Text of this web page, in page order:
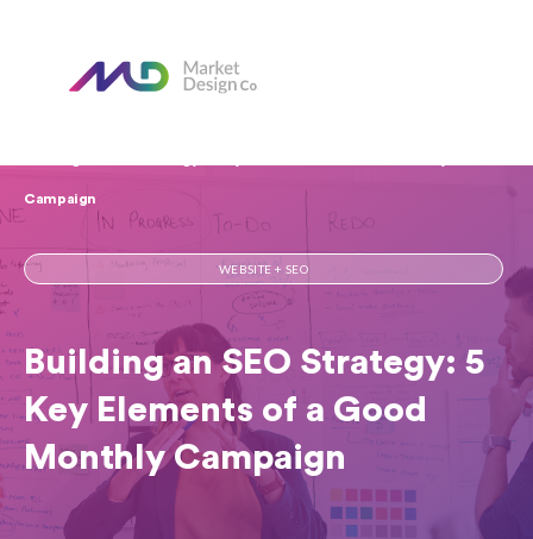
Campaign
WEBSITE + SEO
Building an SEO Strategy: 5
Key Elements of a Good
Monthly Campaign